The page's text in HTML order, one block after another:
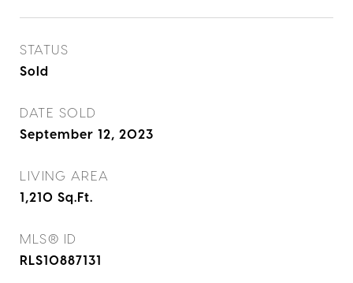
STATUS
Sold
DATE SOLD
September 12, 2023
LIVING AREA
1,210 Sq.Ft.
MLS® ID
RLS10887131